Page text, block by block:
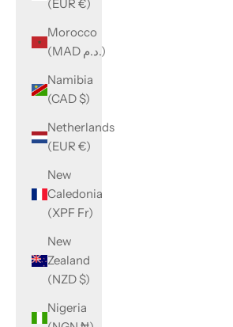
(EUR €)
Morocco
(MAD د.م.)
Namibia
(CAD $)
Netherlands
(EUR €)
New
Caledonia
(XPF Fr)
New
Zealand
(NZD $)
Nigeria